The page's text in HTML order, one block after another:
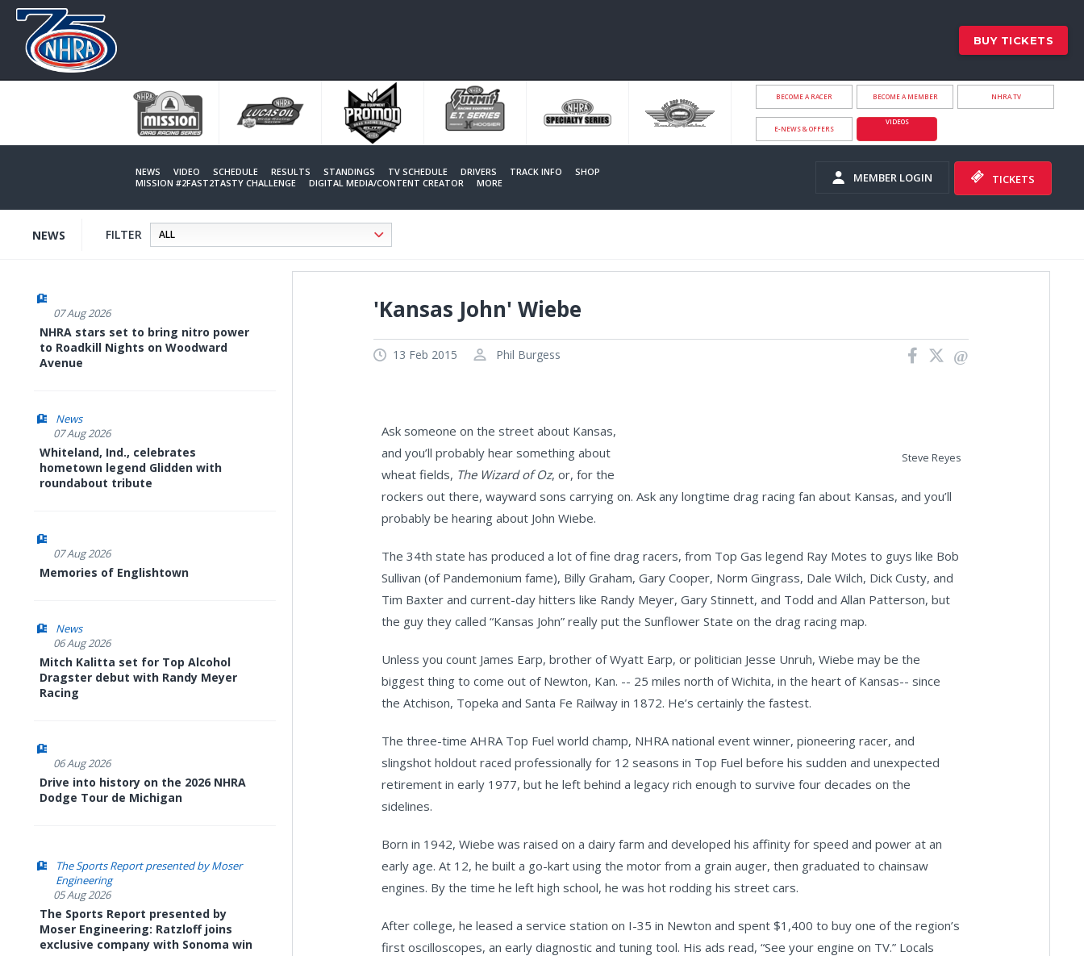
BUY TICKETS
BECOME A RACER BECOME A MEMBER NHRA.TV
E-NEWS & OFFERS
VIDEOS
NEWS VIDEO SCHEDULE RESULTS STANDINGS TV SCHEDULE DRIVERS TRACK INFO
SHOP
MISSION #2FAST2TASTY CHALLENGE
DIGITAL MEDIA/CONTENT CREATOR MORE MEMBER LOGIN TICKETS
NEWS FILTER
07 Aug 2026
NHRA stars set to bring nitro power
to Roadkill Nights on Woodward
Avenue
News
07 Aug 2026
Whiteland, Ind., celebrates
hometown legend Glidden with
roundabout tribute
07 Aug 2026
Memories of Englishtown
News
06 Aug 2026
Mitch Kalitta set for Top Alcohol
Dragster debut with Randy Meyer
Racing
06 Aug 2026
Drive into history on the 2026 NHRA
Dodge Tour de Michigan
The Sports Report presented by Moser
Engineering
05 Aug 2026
The Sports Report presented by
Moser Engineering: Ratzloff joins
exclusive company with Sonoma win
'Kansas John' Wiebe
13 Feb 2015 Phil Burgess
Steve Reyes
Ask someone on the street about Kansas,
and you’ll probably hear something about
wheat fields, The Wizard of Oz, or, for the
rockers out there, wayward sons carrying on. Ask any longtime drag racing fan about Kansas, and you’ll
probably be hearing about John Wiebe.
The 34th state has produced a lot of fine drag racers, from Top Gas legend Ray Motes to guys like Bob
Sullivan (of Pandemonium fame), Billy Graham, Gary Cooper, Norm Gingrass, Dale Wilch, Dick Custy, and
Tim Baxter and current-day hitters like Randy Meyer, Gary Stinnett, and Todd and Allan Patterson, but
the guy they called “Kansas John” really put the Sunflower State on the drag racing map.
Unless you count James Earp, brother of Wyatt Earp, or politician Jesse Unruh, Wiebe may be the
biggest thing to come out of Newton, Kan. -- 25 miles north of Wichita, in the heart of Kansas-- since
the Atchison, Topeka and Santa Fe Railway in 1872. He’s certainly the fastest.
The three-time AHRA Top Fuel world champ, NHRA national event winner, pioneering racer, and
slingshot holdout raced professionally for 12 seasons in Top Fuel before his sudden and unexpected
retirement in early 1977, but he left behind a legacy rich enough to survive four decades on the
sidelines.
Born in 1942, Wiebe was raised on a dairy farm and developed his affinity for speed and power at an
early age. At 12, he built a go-kart using the motor from a grain auger, then graduated to chainsaw
engines. By the time he left high school, he was hot rodding his street cars.
After college, he leased a service station on I-35 in Newton and spent $1,400 to buy one of the region’s
first oscilloscopes, an early diagnostic and tuning tool. His ads read, “See your engine on TV.” Locals